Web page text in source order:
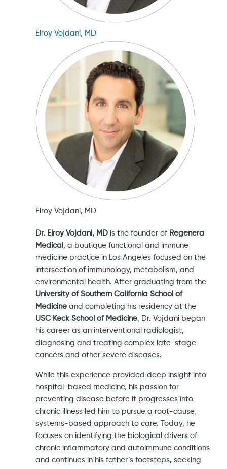
Elroy Vojdani, MD
Elroy Vojdani, MD
Dr. Elroy Vojdani, MD is the founder of Regenera
Medical , a boutique functional and immune
medicine practice in Los Angeles focused on the
intersection of immunology, metabolism, and
environmental health. After graduating from the
University of Southern California School of
Medicine and completing his residency at the
USC Keck School of Medicine, Dr. Vojdani began
his career as an interventional radiologist,
diagnosing and treating complex late-stage
cancers and other severe diseases.
While this experience provided deep insight into
hospital-based medicine, his passion for
preventing disease before it progresses into
chronic illness led him to pursue a root-cause,
systems-based approach to care. Today, he
focuses on identifying the biological drivers of
chronic inflammatory and autoimmune conditions
and continues in his father’s footsteps, seeking